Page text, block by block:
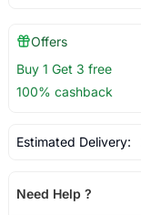
Offers
Buy 1 Get 3 free
100% cashback
Estimated Delivery:
Need Help ?